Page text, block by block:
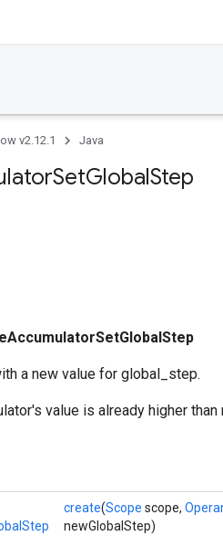
v2.12.1 Java
SetGlobalStep
a new value for global_step.
value is already higher
create(Scope scope,
newGlobalStep)